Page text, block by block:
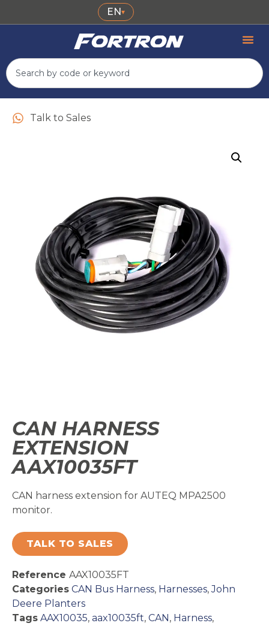
EN▾
Talk to Sales
CAN HARNESS
EXTENSION
AAX10035FT
CAN harness extension for AUTEQ MPA2500
monitor.
TALK TO SALES
Reference AAX10035FT
Categories CAN Bus Harness, Harnesses,John
Deere Planters
Tags AAX10035, aax10035ft, CAN , Harness,